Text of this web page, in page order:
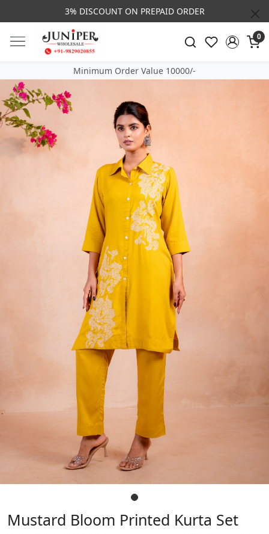
3% DISCOUNT ON PREPAID ORDER
0
Minimum Order Value 10000/-
Mustard Bloom Printed Kurta Set